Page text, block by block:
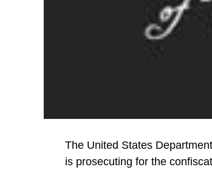
The United States
is prosecuting for the